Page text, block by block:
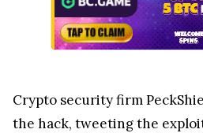
Crypto security firm
the hack, tweeting the